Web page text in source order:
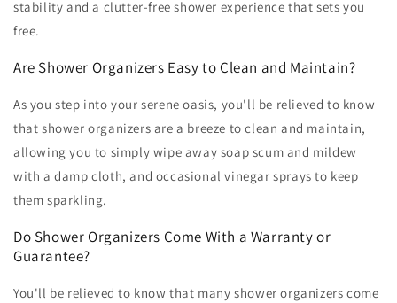
stability and a clutter-free shower experience that sets you
free.
Are Shower Organizers Easy to Clean and Maintain?
As you step into your serene oasis, you'll be relieved to know
that shower organizers are a breeze to clean and maintain,
allowing you to simply wipe away soap scum and mildew
with a damp cloth, and occasional vinegar sprays to keep
them sparkling.
Do Shower Organizers Come With a Warranty or
Guarantee?
You'll be relieved to know that many shower organizers come